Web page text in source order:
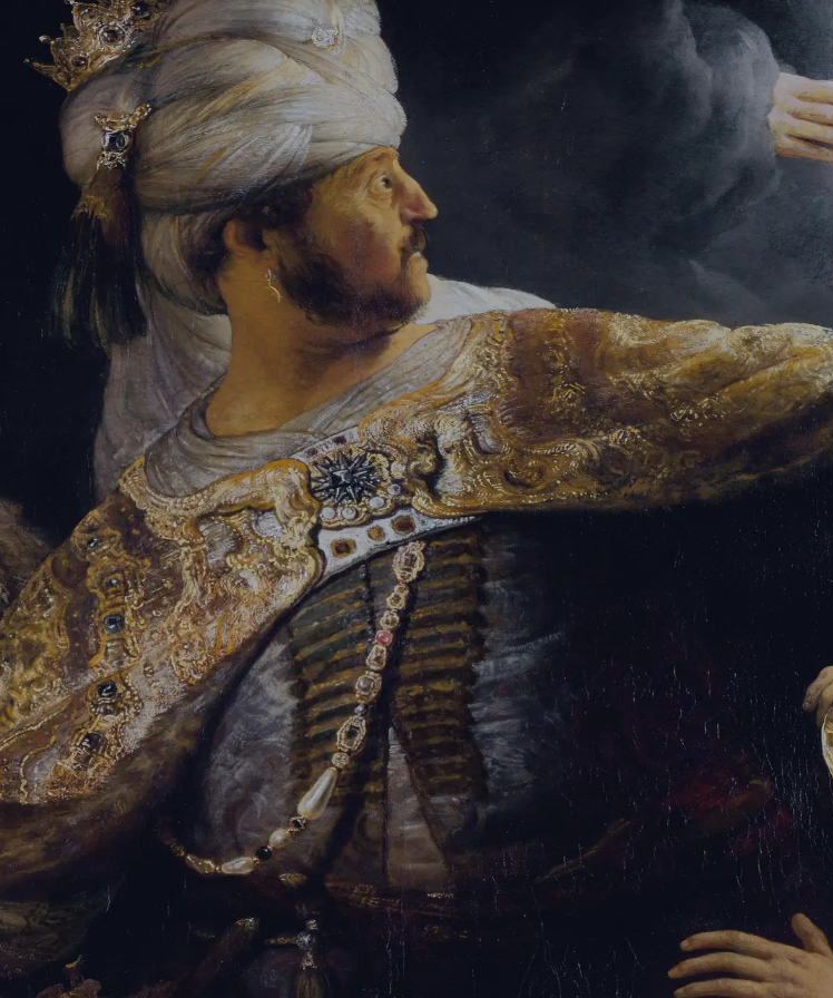
Sign-in
Email Address
Password
Sign In
Trouble signing in? Forgotten password | Create an account